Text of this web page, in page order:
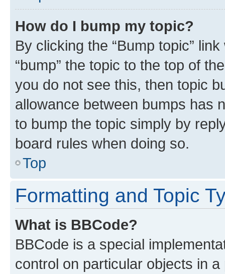
How do I bump my topic?
By clicking the “Bump topic”
“bump” the topic to the top of
you do not see this, then topic
allowance between bumps has
to bump the topic simply by
board rules when doing so.
Top
Formatting and Topic
What is BBCode?
BBCode is a special
control on particular objects in